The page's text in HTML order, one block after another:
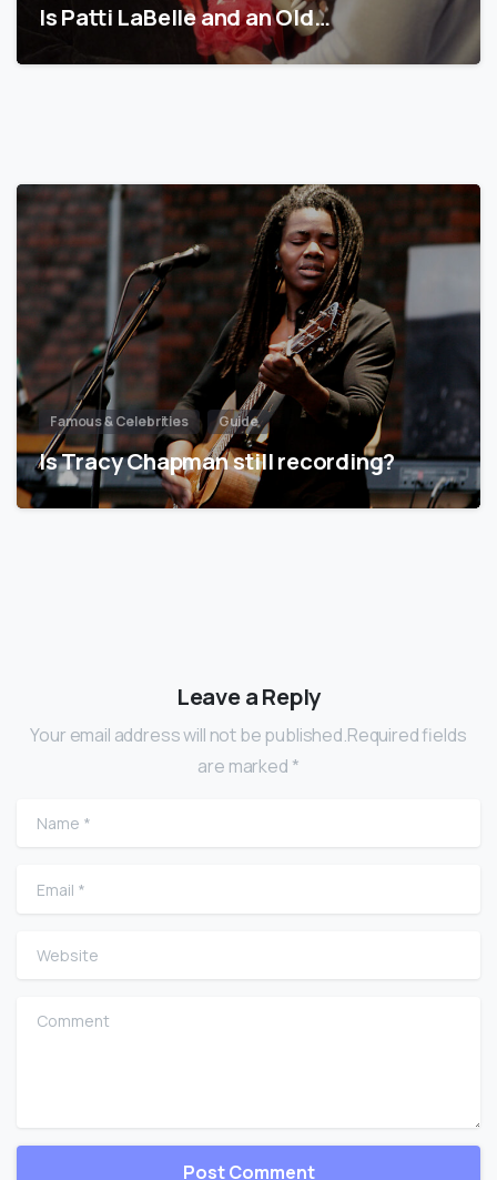
Is Patti LaBelle and an Old…
Famous & Celebrities Guide
Is Tracy Chapman still recording?
Leave a Reply
Your email address will not be published.Required fields
are marked *
Name
Email
Website
Comment